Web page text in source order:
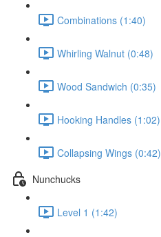
Combinations (1:40)
Whirling Walnut (0:48)
Wood Sandwich (0:35)
Hooking Handles (1:02)
Collapsing Wings (0:42)
Nunchucks
Level 1 (1:42)